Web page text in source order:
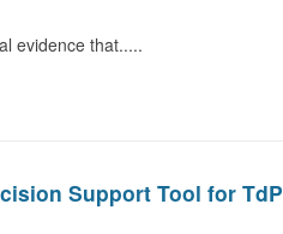
evidence that.....
Support Tool for TdP